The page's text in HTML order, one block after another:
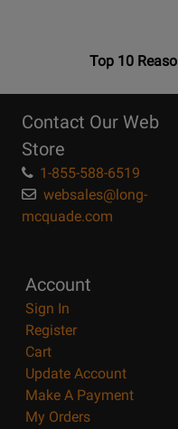
OpensTop
Page
Top 10
Contact Our Web
Store
1-855-588-6519
websales@long-
mcquade.com
Account
Sign In
Register
Cart
Update Account
Make A Payment
My Orders